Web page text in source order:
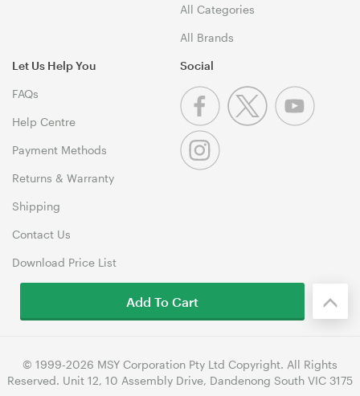
All Categories
All Brands
Let Us Help You
FAQs
Help Centre
Payment Methods
Returns & Warranty
Shipping
Contact Us
Download Price List
Social
© 1999-2026 MSY Corporation Pty Ltd Copyright. All Rights
Reserved. Unit 12, 10 Assembly Drive, Dandenong South VIC 3175
Add To Cart